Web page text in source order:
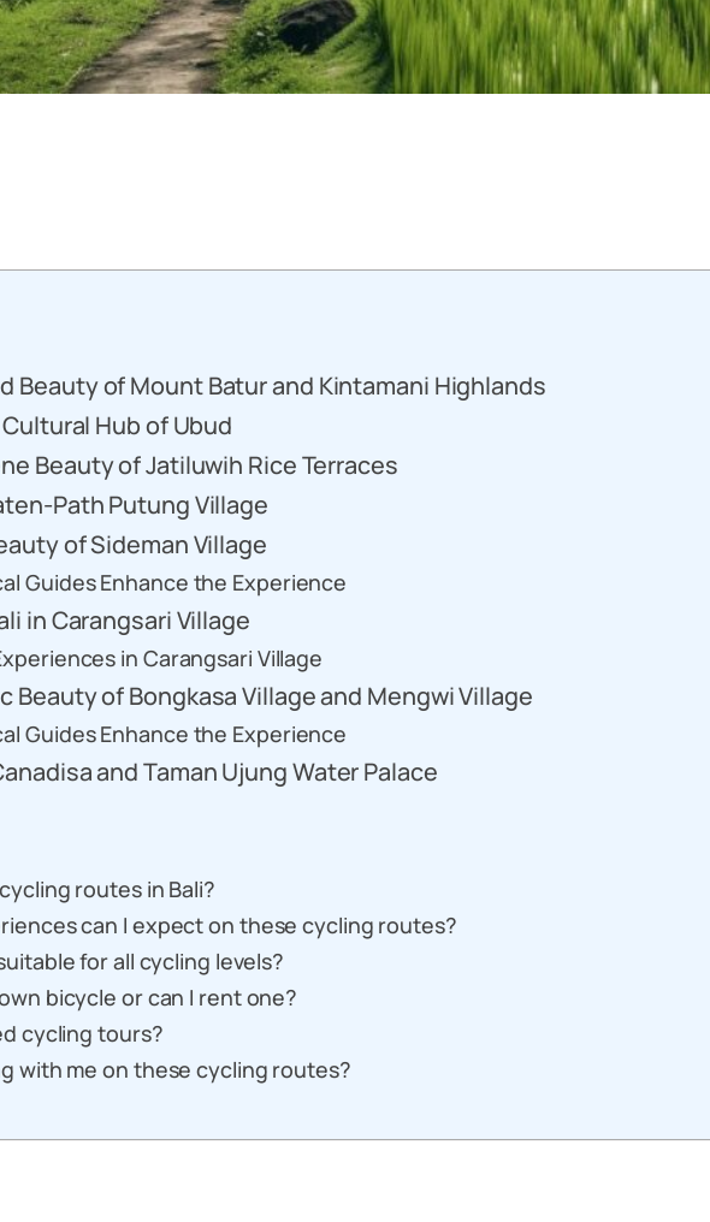
Beauty of Mount Batur and Kintamani Highlands
Hub of Ubud
Beauty of Jatiluwih Rice Terraces
Path Putung Village
of Sideman Village
Guides Enhance the Experience
in Carangsari Village
in Carangsari Village
Beauty of Bongkasa Village and Mengwi Village
Guides Enhance the Experience
and Taman Ujung Water Palace
routes in Bali?
can I expect on these cycling routes?
for all cycling levels?
bicycle or can I rent one?
cycling tours?
with me on these cycling routes?